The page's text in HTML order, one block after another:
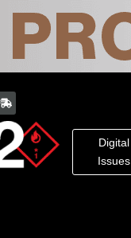
Digital
Issues